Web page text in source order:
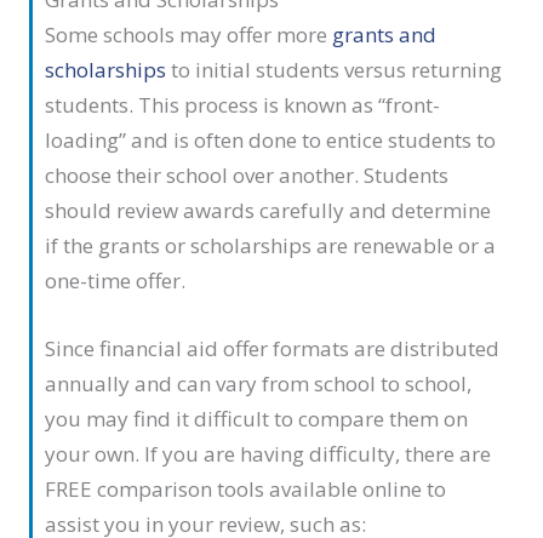
Some schools may offer more grants and
scholarships to initial students versus returning
students. This process is known as “front-
loading” and is often done to entice students to
choose their school over another. Students
should review awards carefully and determine
if the grants or scholarships are renewable or a
one-time offer.
Since financial aid offer formats are distributed
annually and can vary from school to school,
you may find it difficult to compare them on
your own. If you are having difficulty, there are
FREE comparison tools available online to
assist you in your review, such as: